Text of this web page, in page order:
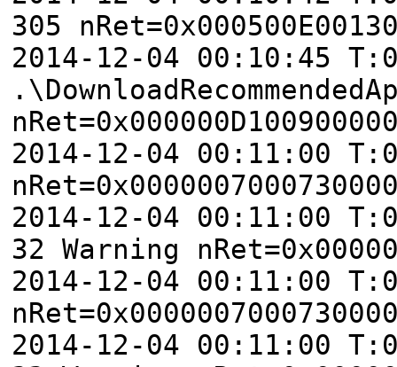
305
2014-12-04 00:10:45
2014-12-04 00:11:00
2014-12-04 00:11:00
32 Warning
2014-12-04 00:11:00
2014-12-04 00:11:00